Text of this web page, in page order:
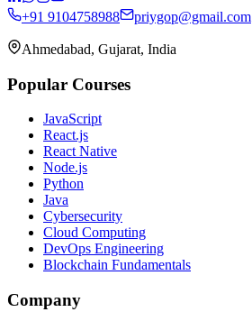
+91 9104758988 priygop@gmail.com
Ahmedabad, Gujarat, India
Popular Courses
JavaScript
React.js
React Native
Node.js
Python
Java
Cybersecurity
Cloud Computing
DevOps Engineering
Blockchain Fundamentals
Company